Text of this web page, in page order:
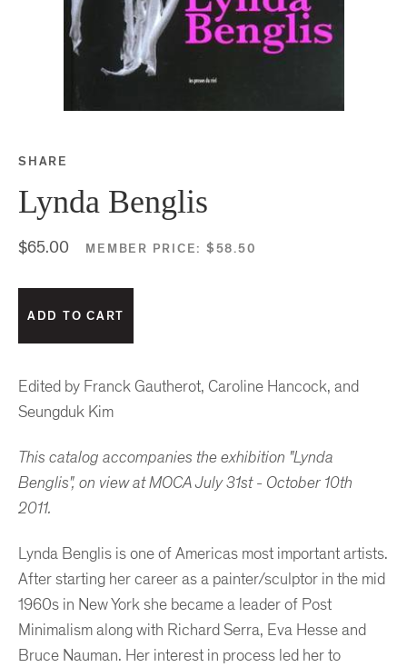
SHARE
Share this on Facebook
Lynda Benglis
$65.00 MEMBER PRICE: $58.50
Edited by Franck Gautherot, Caroline Hancock, and
Seungduk Kim
This catalog accompanies the exhibition "Lynda
Benglis", on view at MOCA July 31st - October 10th
2011.
Lynda Benglis is one of Americas most important artists.
After starting her career as a painter/sculptor in the mid
1960s in New York she became a leader of Post
Minimalism along with Richard Serra, Eva Hesse and
Bruce Nauman. Her interest in process led her to